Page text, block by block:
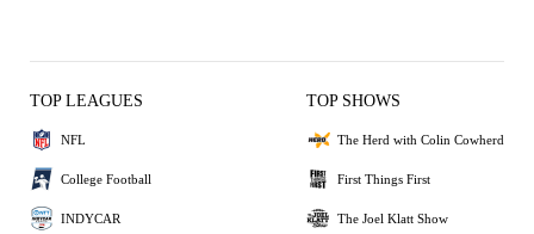
TOP LEAGUES
NFL
College Football
INDYCAR
TOP SHOWS
The Herd with Colin Cowherd
First Things First
The Joel Klatt Show